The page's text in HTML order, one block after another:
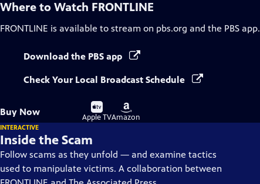
Where to Watch FRONTLINE
FRONTLINE is available to stream on pbs.org and the PBS app.
Download the PBS app
Check Your Local Broadcast Schedule
Buy Now
Buy
on
Apple TV
Buy
on
Amazon
INTERACTIVE
Inside the Scam
Follow scams as they unfold — and examine tactics
used to manipulate victims. A collaboration between